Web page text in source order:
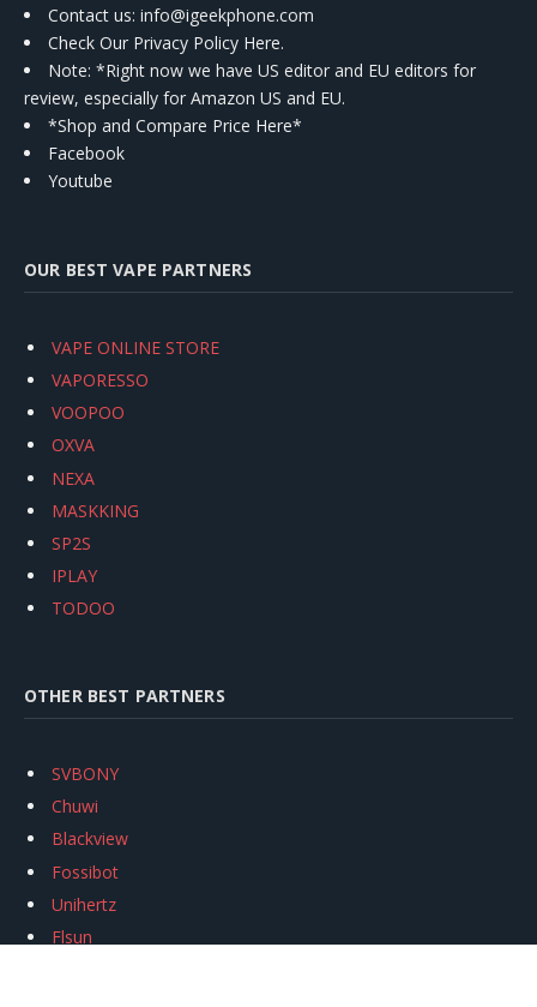
Contact us: info@igeekphone.com
Check Our Privacy Policy Here.
Note: *Right now we have US editor and EU editors for
review, especially for Amazon US and EU.
*Shop and Compare Price Here*
Facebook
Youtube
OUR BEST VAPE PARTNERS
VAPE ONLINE STORE
VAPORESSO
VOOPOO
OXVA
NEXA
MASKKING
SP2S
IPLAY
TODOO
OTHER BEST PARTNERS
SVBONY
Chuwi
Blackview
Fossibot
Unihertz
Flsun